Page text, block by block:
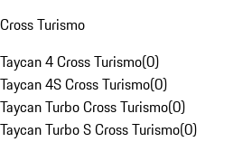
Cross Turismo
Taycan 4 Cross Turismo(0)
Taycan 4S Cross Turismo(0)
Taycan Turbo Cross Turismo(0)
Taycan Turbo S Cross Turismo(0)